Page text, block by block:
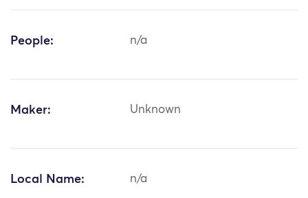
People: n/a
Maker: Unknown
Local Name: n/a